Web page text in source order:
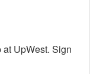
UpWest. Sign